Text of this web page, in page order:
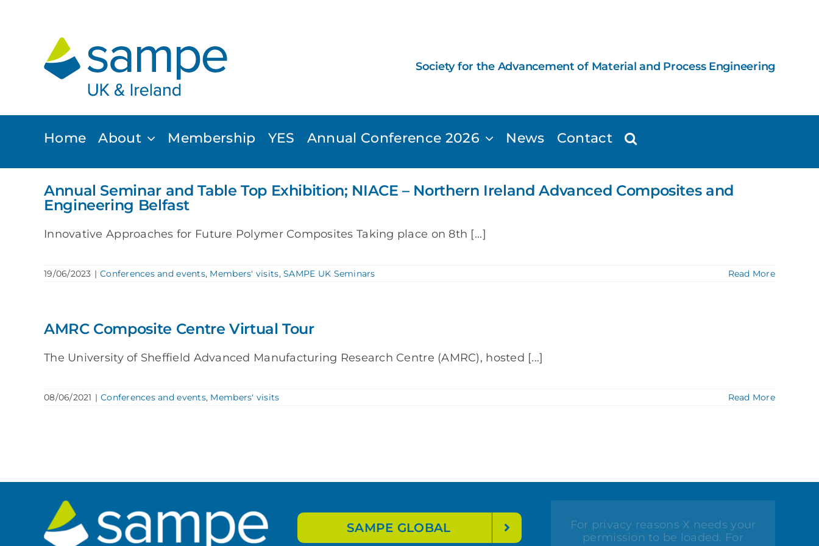
Society for the Advancement of Material and Process Engineering
Home About Membership YES Annual Conference 2026 News Contact
Annual Seminar and Table Top Exhibition; NIACE – Northern Ireland Advanced Composites and
Engineering Belfast
Innovative Approaches for Future Polymer Composites Taking place on 8th [...]
19/06/2023 | Conferences and events, Members' visits,SAMPE UK Seminars Read More
AMRC Composite Centre Virtual Tour
The University of Sheffield Advanced Manufacturing Research Centre (AMRC), hosted [...]
08/06/2021 | Conferences and events, Members' visits Read More
SAMPE GLOBAL
For privacy reasons X needs your
permission to be loaded. For